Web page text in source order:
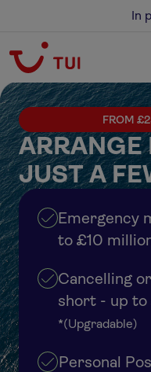
In
FROM
ARRANGE
JUST A
Emergency
to £10
Cancelling
short - up to
*(Upgradable)
Personal